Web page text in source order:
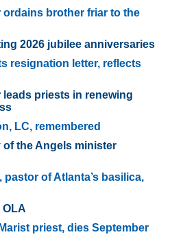
brother friar to the
2026 jubilee anniversaries
resignation letter, reflects
priests in renewing
LC, remembered
of the Angels minister
pastor of Atlanta’s basilica,
OLA
priest, dies September